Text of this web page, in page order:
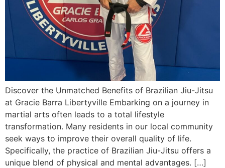
Discover the Unmatched Benefits of Brazilian Jiu-Jitsu
at Gracie Barra Libertyville Embarking on a journey in
martial arts often leads to a total lifestyle
transformation. Many residents in our local community
seek ways to improve their overall quality of life.
Specifically, the practice of Brazilian Jiu-Jitsu offers a
unique blend of physical and mental advantages. […]